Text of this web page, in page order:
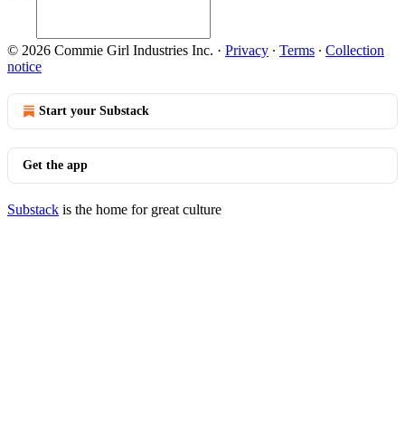
© 2026 Commie Girl Industries Inc. · Privacy ∙ Terms ∙ Collection
notice
Start your Substack
Get the app
Substack is the home for great culture